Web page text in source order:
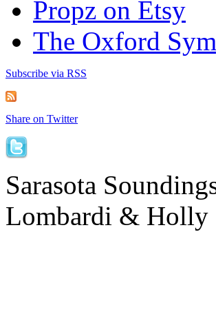
Propz on Etsy
The Oxford
Subscribe via RSS
Share on Twitter
Sarasota
Lombardi & Holly